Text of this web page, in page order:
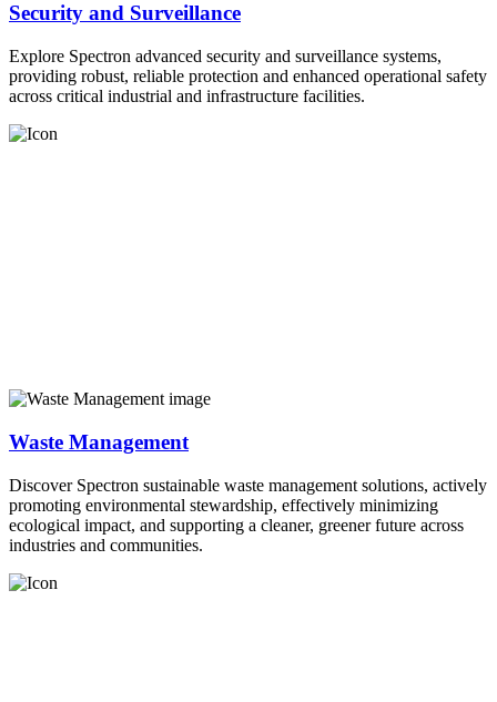
Security and Surveillance
Explore Spectron advanced security and surveillance systems,
providing robust, reliable protection and enhanced operational safety
across critical industrial and infrastructure facilities.
Waste Management
Discover Spectron sustainable waste management solutions, actively
promoting environmental stewardship, effectively minimizing
ecological impact, and supporting a cleaner, greener future across
industries and communities.